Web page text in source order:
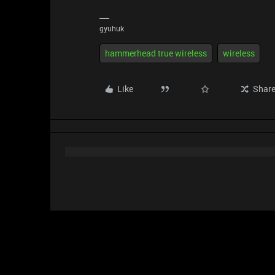
gyuhuk
hammerhead true wireless wireless
Like Share